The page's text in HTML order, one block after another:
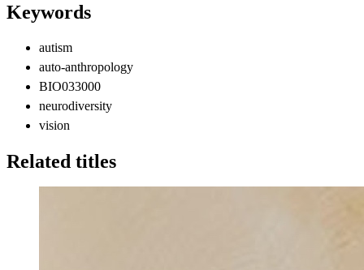
Keywords
autism
auto-anthropology
BIO033000
neurodiversity
vision
Related titles